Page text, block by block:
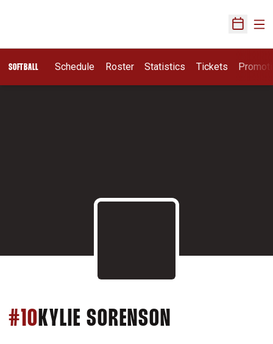
Open
SOFTBALL Schedule Roster Statistics Tickets
#10 KYLIE SORENSON